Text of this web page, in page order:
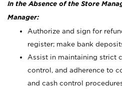
In the Absence of the Store
Manager:
Authorize and sign for
register; make bank
Assist in maintaining strict
control, and adherence to
and cash control